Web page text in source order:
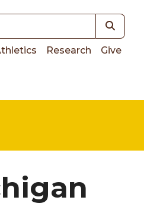
Research Give